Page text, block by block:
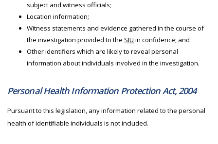
subject and witness officials;
Location information;
Witness statements and evidence gathered in the course of
the investigation provided to the SIU in confidence; and
Other identifiers which are likely to reveal personal
information about individuals involved in the investigation.
Personal Health Information Protection Act, 2004
Pursuant to this legislation, any information related to the personal
health of identifiable individuals is not included.